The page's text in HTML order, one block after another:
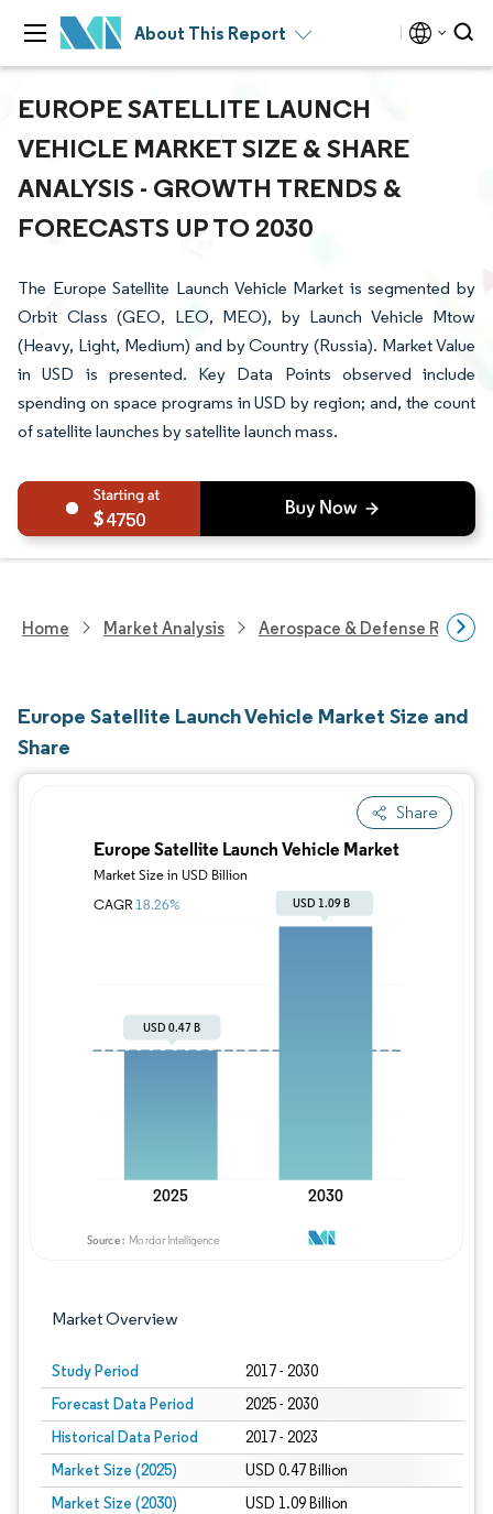
About This Report
EUROPE SATELLITE LAUNCH
VEHICLE MARKET SIZE & SHARE
ANALYSIS - GROWTH TRENDS &
FORECASTS UP TO 2030
The Europe Satellite Launch Vehicle Market is segmented by
Orbit Class (GEO, LEO, MEO), by Launch Vehicle Mtow
(Heavy, Light, Medium) and by Country (Russia). Market Value
in USD is presented. Key Data Points observed include
spending on space programs in USD by region; and, the count
of satellite launches by satellite launch mass.
4750
Home Market Analysis Aerospace & Defense
Europe Satellite Launch Vehicle Market Size and
Share
Share
Market Overview
Study Period 2017 - 2030
Forecast Data Period 2025 - 2030
Historical Data Period 2017 - 2023
Market Size (2025) USD 0.47 Billion
Market Size (2030) USD 1.09 Billion